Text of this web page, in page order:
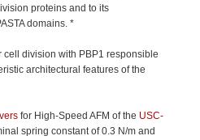
proteins and to its
domains. *
cell division with PBP1 responsible
architectural features of the
for High-Speed AFM of the USC-
spring constant of 0.3 N/m and